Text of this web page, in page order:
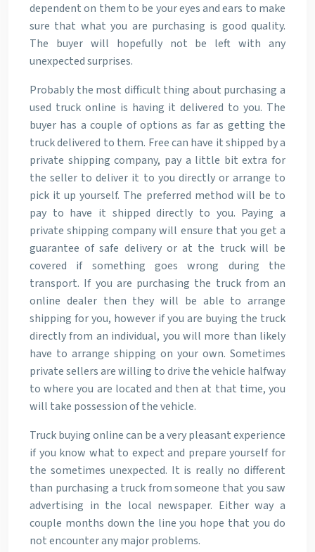
dependent on them to be your eyes and ears to make
sure that what you are purchasing is good quality.
The buyer will hopefully not be left with any
unexpected surprises.
Probably the most difficult thing about purchasing a
used truck online is having it delivered to you. The
buyer has a couple of options as far as getting the
truck delivered to them. Free can have it shipped by a
private shipping company, pay a little bit extra for
the seller to deliver it to you directly or arrange to
pick it up yourself. The preferred method will be to
pay to have it shipped directly to you. Paying a
private shipping company will ensure that you get a
guarantee of safe delivery or at the truck will be
covered if something goes wrong during the
transport. If you are purchasing the truck from an
online dealer then they will be able to arrange
shipping for you, however if you are buying the truck
directly from an individual, you will more than likely
have to arrange shipping on your own. Sometimes
private sellers are willing to drive the vehicle halfway
to where you are located and then at that time, you
will take possession of the vehicle.
Truck buying online can be a very pleasant experience
if you know what to expect and prepare yourself for
the sometimes unexpected. It is really no different
than purchasing a truck from someone that you saw
advertising in the local newspaper. Either way a
couple months down the line you hope that you do
not encounter any major problems.